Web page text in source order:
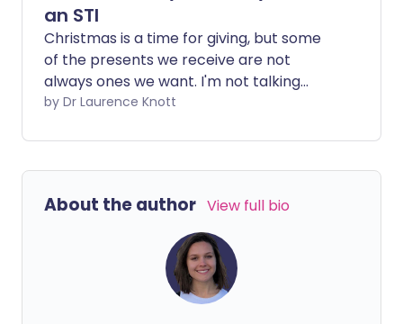
an STI
Christmas is a time for giving, but some
of the presents we receive are not
always ones we want. I'm not talking
about that pair of socks that continues
gone to bed, or the jumper that appears
to give you sparkly dandruff. No, I'm
infections (STIs), the gifts that keep on
by Dr Laurence Knott
About the author View full bio